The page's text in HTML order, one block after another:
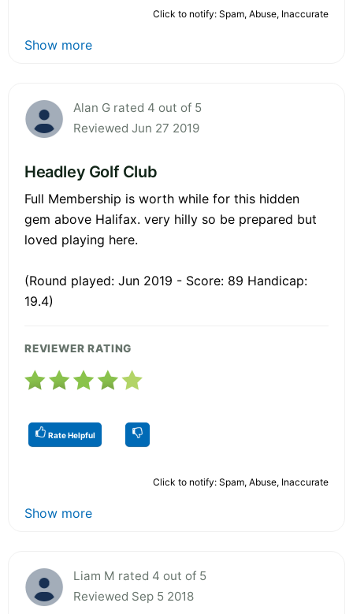
Click to notify: Spam, Abuse, Inaccurate
Show more
Alan G rated 4 out of 5
Reviewed Jun 27 2019
Headley Golf Club
Full Membership is worth while for this hidden
gem above Halifax. very hilly so be prepared but
loved playing here.
(Round played: Jun 2019 - Score: 89 Handicap:
19.4)
REVIEWER RATING
Rate Helpful
Click to notify: Spam, Abuse, Inaccurate
Show more
Liam M rated 4 out of 5
Reviewed Sep 5 2018